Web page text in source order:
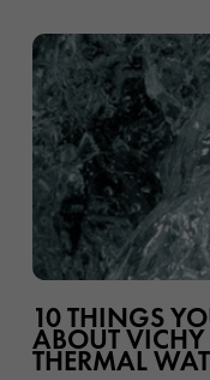
10 THINGS
ABOUT
THERMAL